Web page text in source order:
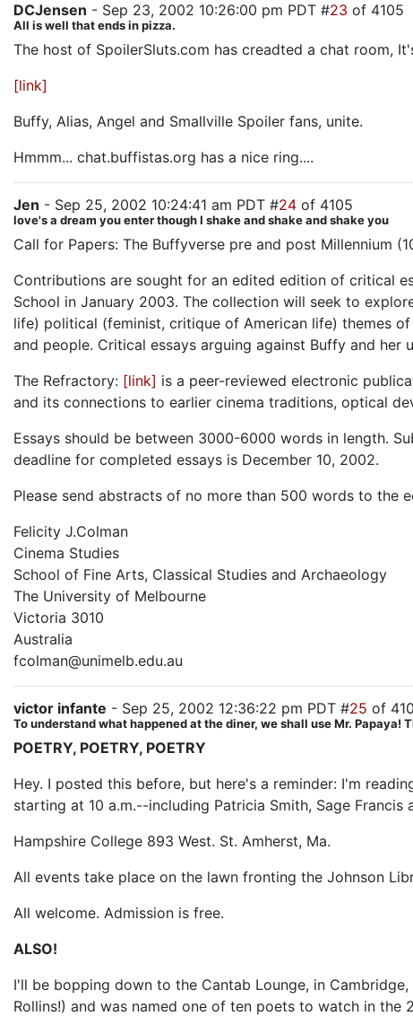
DCJensen - Sep 23, 2002 10:26:00 pm PDT #23 of 4105
All is well that ends in pizza.
The host of SpoilerSluts.com has creadted a chat room,
[link]
Buffy, Alias, Angel and Smallville Spoiler fans, unite.
Hmmm... chat.buffistas.org has a nice ring....
Jen - Sep 25, 2002 10:24:41 am PDT #24 of 4105
love's a dream you enter though I shake and shake and shake you
Call for Papers: The Buffyverse pre and post Millennium
Contributions are sought for an edited edition of critical
School in January 2003. The collection will seek to
life) political (feminist, critique of American life) themes
and people. Critical essays arguing against Buffy and her
The Refractory: [link] is a peer-reviewed electronic
and its connections to earlier cinema traditions, optical
Essays should be between 3000-6000 words in length.
deadline for completed essays is December 10, 2002.
Please send abstracts of no more than 500 words to the
Felicity J.Colman
Cinema Studies
School of Fine Arts, Classical Studies and Archaeology
The University of Melbourne
Victoria 3010
Australia
fcolman@unimelb.edu.au
victor infante - Sep 25, 2002 12:36:22 pm PDT #25 of
To understand what happened at the diner, we shall use Mr.
POETRY, POETRY, POETRY
Hey. I posted this before, but here's a reminder: I'm
starting at 10 a.m.--including Patricia Smith, Sage Francis
Hampshire College 893 West. St. Amherst, Ma.
All events take place on the lawn fronting the Johnson
All welcome. Admission is free.
ALSO!
I'll be bopping down to the Cantab Lounge, in
Rollins!) and was named one of ten poets to watch in the